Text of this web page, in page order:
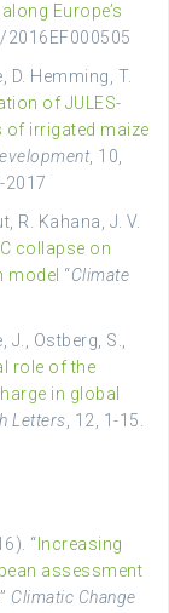
Europe’s
2016EF000505
D. Hemming, T.
of JULES-
irrigated maize
, 10,
2017
R. Kahana, J. V.
collapse on
model “Climate
J., Ostberg, S.,
role of the
in global
Letters , 12, 1-15.
“ Increasing
assessment
.” Climatic Change